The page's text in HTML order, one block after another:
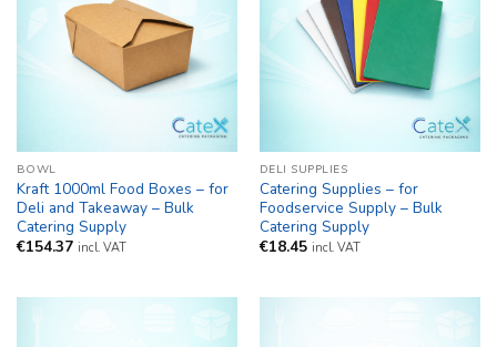
BOWL
Kraft 1000ml Food Boxes – for
Deli and Takeaway – Bulk
Catering Supply
€154.37 incl. VAT
DELI SUPPLIES
Catering Supplies – for
Foodservice Supply – Bulk
Catering Supply
€18.45 incl. VAT